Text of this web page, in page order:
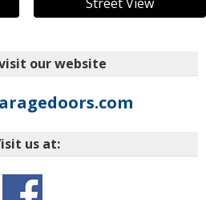
our website
us at: